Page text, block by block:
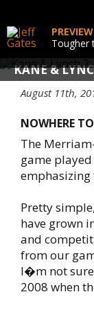
KANE &
PREVIEW
Tougher
August 11th,
NOWHERE
The
game
emphasizing
Pretty
have grown
and
from our
I�m not
2008 when